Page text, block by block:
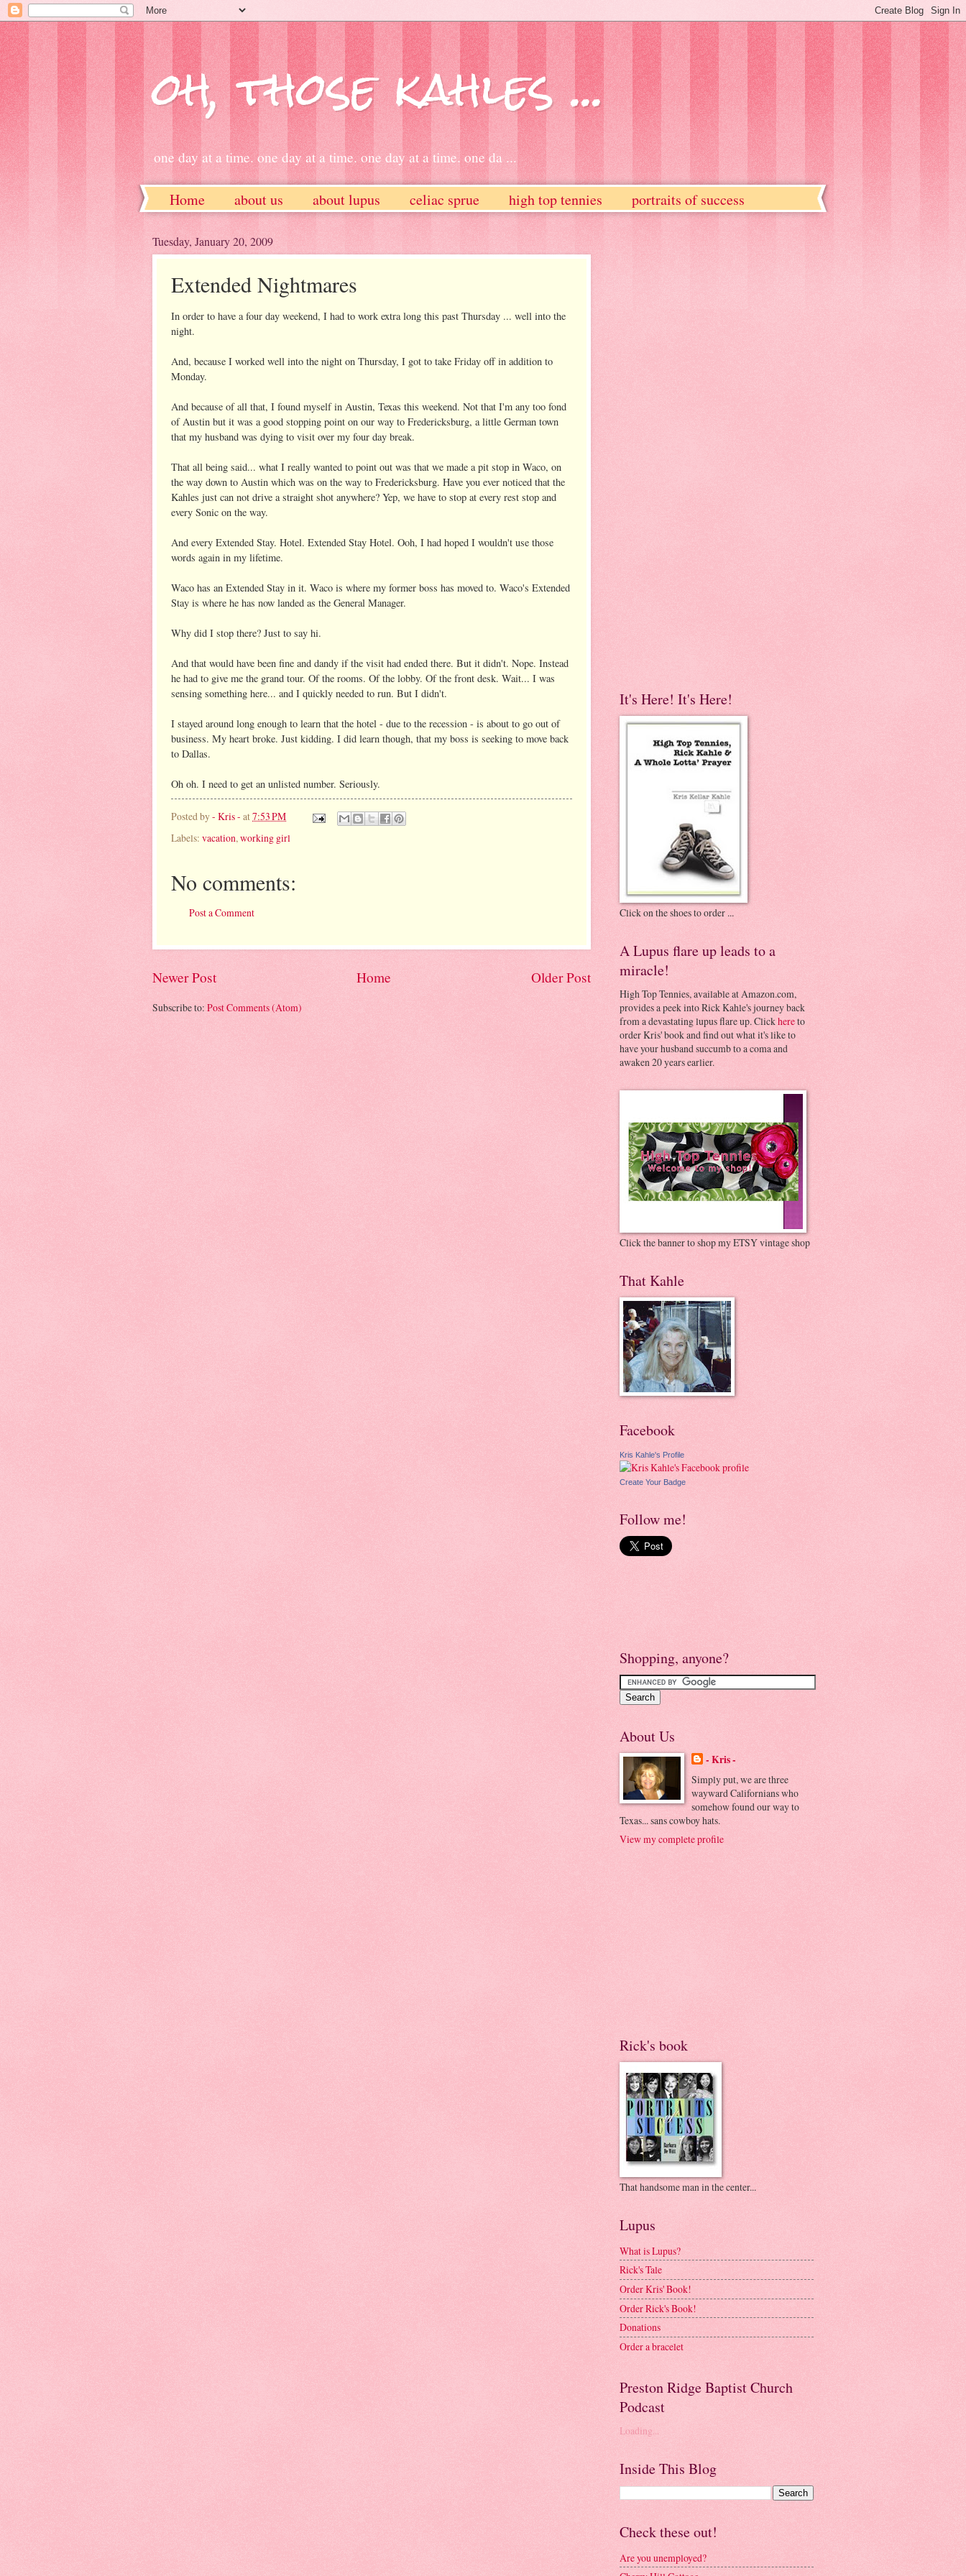
oh, those kahles ...
one day at a time. one day at a time. one day at a time. one da ...
Home about us about lupus celiac sprue high top tennies
portraits of success
Tuesday, January 20, 2009
Extended Nightmares
In order to have a four day weekend, I had to work extra long this past Thursday ... well into the
night.
And, because I worked well into the night on Thursday, I got to take Friday off in addition to
Monday.
And because of all that, I found myself in Austin, Texas this weekend. Not that I'm any too fond
of Austin but it was a good stopping point on our way to Fredericksburg, a little German town
that my husband was dying to visit over my four day break.
That all being said... what I really wanted to point out was that we made a pit stop in Waco, on
the way down to Austin which was on the way to Fredericksburg. Have you ever noticed that the
Kahles just can not drive a straight shot anywhere? Yep, we have to stop at every rest stop and
every Sonic on the way.
And every Extended Stay. Hotel. Extended Stay Hotel. Ooh, I had hoped I wouldn't use those
words again in my lifetime.
Waco has an Extended Stay in it. Waco is where my former boss has moved to. Waco's Extended
Stay is where he has now landed as the General Manager.
Why did I stop there? Just to say hi.
And that would have been fine and dandy if the visit had ended there. But it didn't. Nope. Instead
he had to give me the grand tour. Of the rooms. Of the lobby. Of the front desk. Wait... I was
sensing something here... and I quickly needed to run. But I didn't.
I stayed around long enough to learn that the hotel - due to the recession - is about to go out of
business. My heart broke. Just kidding. I did learn though, that my boss is seeking to move back
to Dallas.
Oh oh. I need to get an unlisted number. Seriously.
Posted by- Kris - at7:53 PM
Labels: vacation, working girl
No comments:
Post a Comment
Newer Post Older Post
Home
Subscribe to: Post Comments (Atom)
It's Here! It's Here!
Click on the shoes to order ...
A Lupus flare up leads to a
miracle!
High Top Tennies, available at Amazon.com,
provides a peek into Rick Kahle's journey back
from a devastating lupus flare up. Clickhereto
order Kris' book and find out what it's like to
have your husband succumb to a coma and
awaken 20 years earlier.
Click the banner to shop my ETSY vintage shop
That Kahle
Facebook
Kris Kahle's Profile
Create Your Badge
Follow me!
Shopping, anyone?
About Us
- Kris -
Simply put, we are three
wayward Californians who
somehow found our way to
Texas... sans cowboy hats.
View my complete profile
Rick's book
That handsome man in the center...
Lupus
What is Lupus?
Rick's Tale
Order Kris' Book!
Order Rick's Book!
Donations
Order a bracelet
Preston Ridge Baptist Church
Podcast
Loading...
Inside This Blog
Check these out!
Are you unemployed?